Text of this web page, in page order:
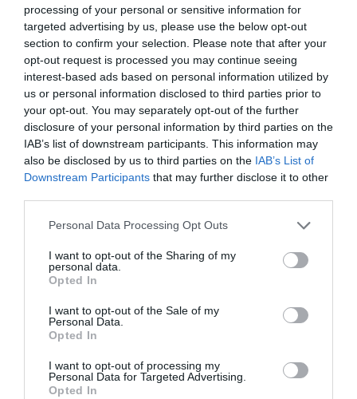
processing of your personal or sensitive information for
targeted advertising by us, please use the below opt-out
section to confirm your selection. Please note that after your
opt-out request is processed you may continue seeing
interest-based ads based on personal information utilized by
us or personal information disclosed to third parties prior to
your opt-out. You may separately opt-out of the further
disclosure of your personal information by third parties on the
IAB’s list of downstream participants. This information may
also be disclosed by us to third parties on the IAB’s List of
Downstream Participants that may further disclose it to other
Personal Data Processing Opt Outs
I want to opt-out of the Sharing of my
personal data.
Opted In
I want to opt-out of the Sale of my
Personal Data.
Opted In
I want to opt-out of processing my
Personal Data for Targeted Advertising.
Opted In
Artificial Intelligence is reshaping work at speed, but
human wellbeing is struggling. TJ Conference
lead in building wellbeing as a skill, designing more
human-centric workplaces and using AI with
intention to…